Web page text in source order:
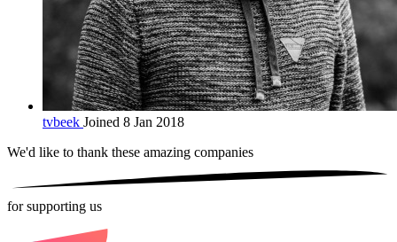
tvbeek Joined 8 Jan 2018
We'd like to thank these amazing companies
for supporting us